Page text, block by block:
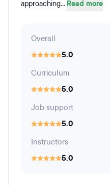
approaching... Read more
Overall
5.0
Curriculum
5.0
Job support
5.0
Instructors
5.0